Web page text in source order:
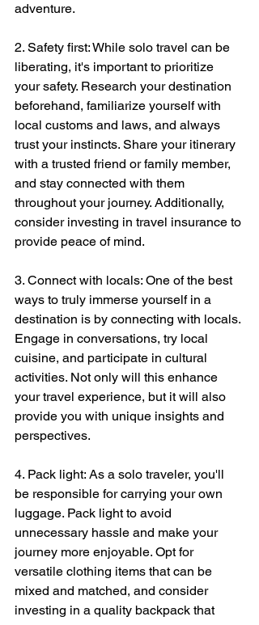
adventure.
2. Safety first: While solo travel can be
liberating, it's important to prioritize
your safety. Research your destination
beforehand, familiarize yourself with
local customs and laws, and always
trust your instincts. Share your itinerary
with a trusted friend or family member,
and stay connected with them
throughout your journey. Additionally,
consider investing in travel insurance to
provide peace of mind.
3. Connect with locals: One of the best
ways to truly immerse yourself in a
destination is by connecting with locals.
Engage in conversations, try local
cuisine, and participate in cultural
activities. Not only will this enhance
your travel experience, but it will also
provide you with unique insights and
perspectives.
4. Pack light: As a solo traveler, you'll
be responsible for carrying your own
luggage. Pack light to avoid
unnecessary hassle and make your
journey more enjoyable. Opt for
versatile clothing items that can be
mixed and matched, and consider
investing in a quality backpack that